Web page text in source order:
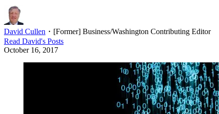
David Cullen ・ [Former] Business/Washington Contributing Editor
Read David's Posts
October 16, 2017